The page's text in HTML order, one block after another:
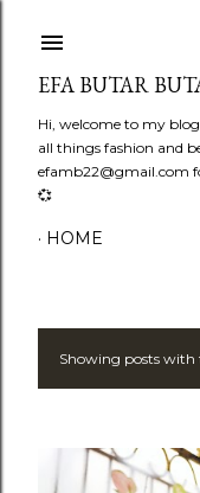
EFA BUTAR
Hi, welcome to my
all things fashion and
efamb22@gmail.com
💞
HOME
PShowing posts with